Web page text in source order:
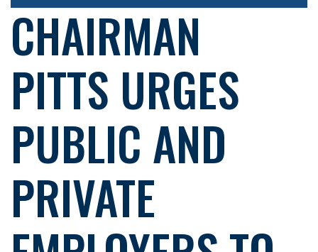
CHAIRMAN
PITTS URGES
PUBLIC AND
PRIVATE